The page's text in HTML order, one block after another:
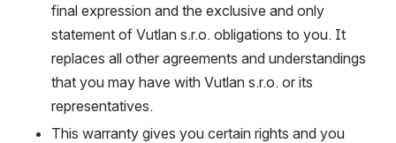
final expression and the exclusive and only
statement of Vutlan s.r.o. obligations to you. It
replaces all other agreements and understandings
that you may have with Vutlan s.r.o. or its
representatives.
This warranty gives you certain rights and you